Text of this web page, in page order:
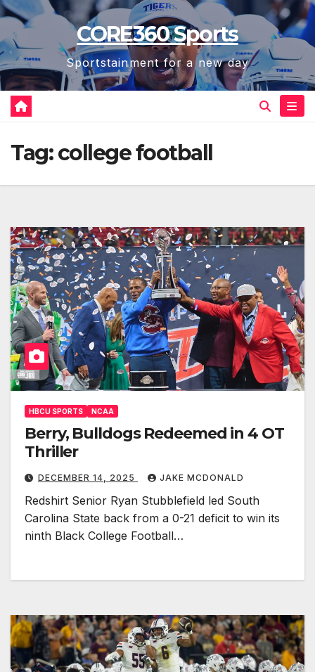
Skip
content
CORE360 Sports
Sportstainment for a new day
Tag:college football
HBCU SPORTS NCAA
Berry, Bulldogs Redeemed in 4 OT
Thriller
DECEMBER 14, 2025 JAKE MCDONALD
Redshirt Senior Ryan Stubblefield led South
Carolina State back from a 0-21 deficit to win its
ninth Black College Football…